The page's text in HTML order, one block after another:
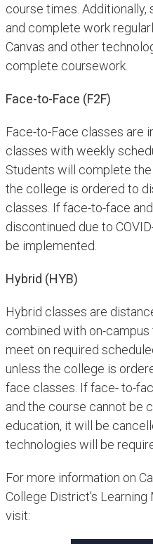
course times. Additionally,
and complete work
Canvas and other
complete coursework.
Face-to-Face (F2F)
Face-to-Face classes are
classes with weekly
Students will complete
the college is ordered to
classes. If face-to-face
discontinued due to
be implemented.
Hybrid (HYB)
Hybrid classes are
combined with on-
meet on required
unless the college is
face classes. If face- to-
and the course cannot be
education, it will be
technologies will be
For more information on
College District's Learning
visit: